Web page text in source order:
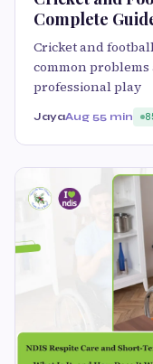
Complete
Cricket and
common
professional play
JayaAug 55 min